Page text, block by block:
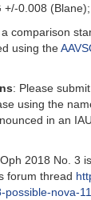
+/-0.008 (Blane);
comparison
using the
: Please
using the
in an
2018 No. 3
forum thread
possible-nova-